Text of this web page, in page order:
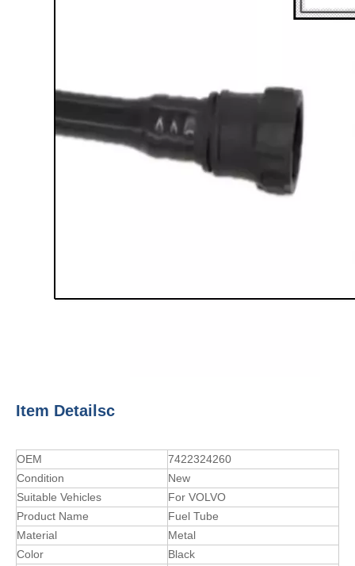
Item Detailsc
OEM
7422324260
Condition
New
Suitable Vehicles
For VOLVO
Product Name
Fuel Tube
Material
Metal
Color
Black